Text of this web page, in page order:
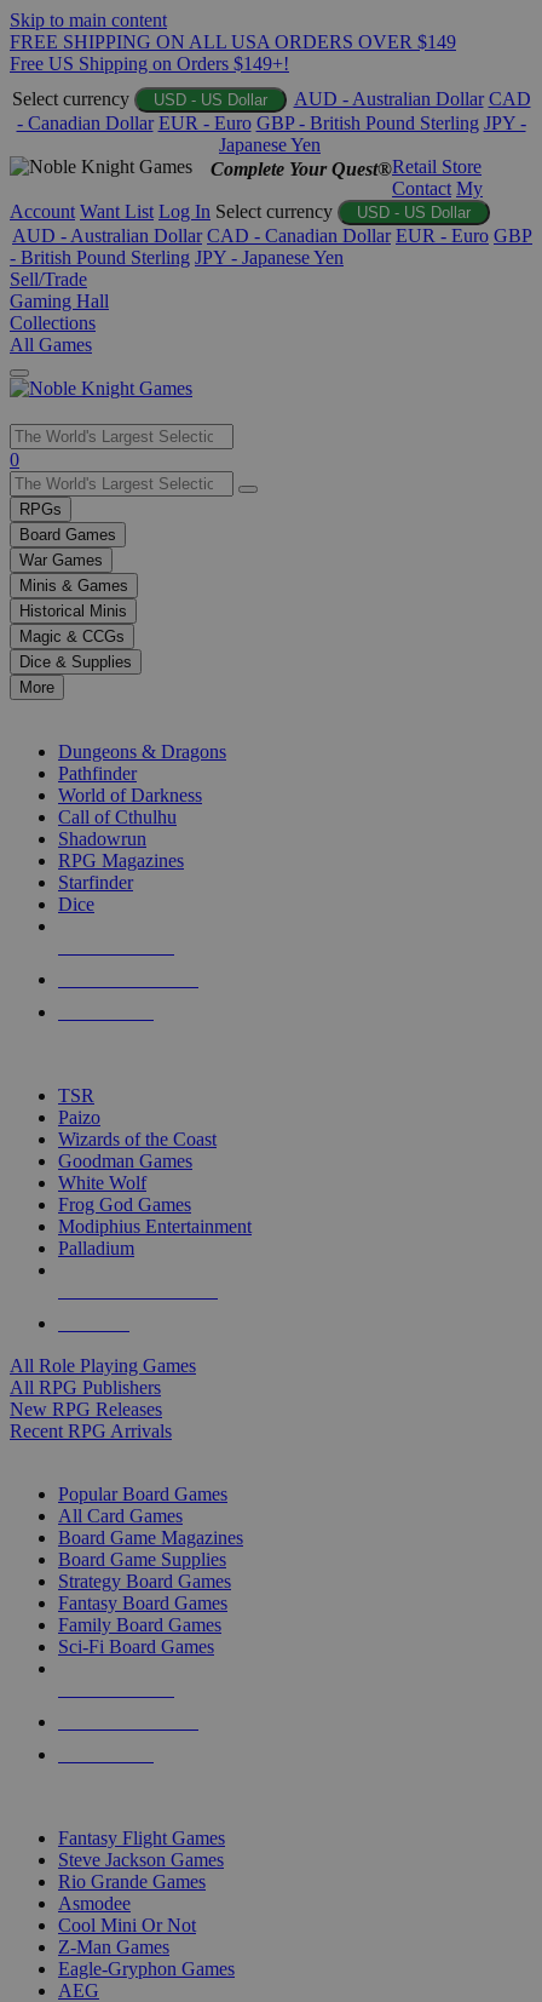
Skip to main content
FREE SHIPPING ON ALL USA ORDERS OVER $149
Free US Shipping on Orders $149+!
Select currency
USD - US Dollar AUD - Australian Dollar CAD
- Canadian Dollar EUR - Euro GBP - British Pound Sterling JPY -
Japanese Yen
Complete Your Quest®Retail Store
Contact My
Account Want List Log In Select currency USD - US Dollar
AUD - Australian Dollar CAD - Canadian Dollar EUR - Euro GBP
- British Pound Sterling JPY - Japanese Yen
Sell/Trade
Gaming Hall
Collections
All Games
Use
the
up
and
down
arrows
to
select
a
result.
Press
enter
selected
touch
0
RPGs
Board Games
War Games
Minis & Games
Historical Minis
Magic & CCGs
Dice & Supplies
More
Dungeons & Dragons
Pathfinder
World of Darkness
Call of Cthulhu
Shadowrun
RPG Magazines
Starfinder
Dice
TSR
Paizo
Wizards of the Coast
Goodman Games
White Wolf
Frog God Games
Modiphius Entertainment
Palladium
All Role Playing Games
All RPG Publishers
New RPG Releases
Recent RPG Arrivals
Popular Board Games
All Card Games
Board Game Magazines
Board Game Supplies
Strategy Board Games
Fantasy Board Games
Family Board Games
Sci-Fi Board Games
Fantasy Flight Games
Steve Jackson Games
Rio Grande Games
Asmodee
Cool Mini Or Not
Z-Man Games
Eagle-Gryphon Games
AEG